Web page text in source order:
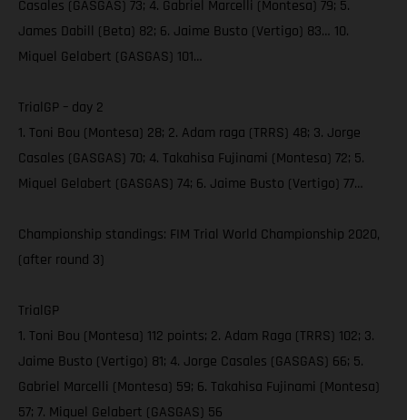
Casales (GASGAS) 73; 4. Gabriel Marcelli (Montesa) 79; 5.
James Dabill (Beta) 82; 6. Jaime Busto (Vertigo) 83… 10.
Miquel Gelabert (GASGAS) 101…
TrialGP – day 2
1. Toni Bou (Montesa) 28; 2. Adam raga (TRRS) 48; 3. Jorge
Casales (GASGAS) 70; 4. Takahisa Fujinami (Montesa) 72; 5.
Miquel Gelabert (GASGAS) 74; 6. Jaime Busto (Vertigo) 77…
Championship standings: FIM Trial World Championship 2020,
(after round 3)
TrialGP
1. Toni Bou (Montesa) 112 points; 2. Adam Raga (TRRS) 102; 3.
Jaime Busto (Vertigo) 81; 4. Jorge Casales (GASGAS) 66; 5.
Gabriel Marcelli (Montesa) 59; 6. Takahisa Fujinami (Montesa)
57; 7. Miquel Gelabert (GASGAS) 56